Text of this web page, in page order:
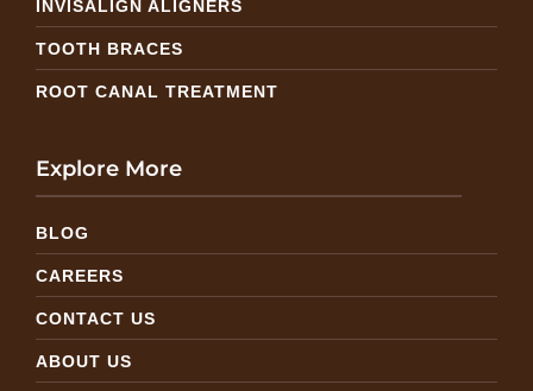
INVISALIGN ALIGNERS
TOOTH BRACES
ROOT CANAL TREATMENT
Explore More
BLOG
CAREERS
CONTACT US
ABOUT US